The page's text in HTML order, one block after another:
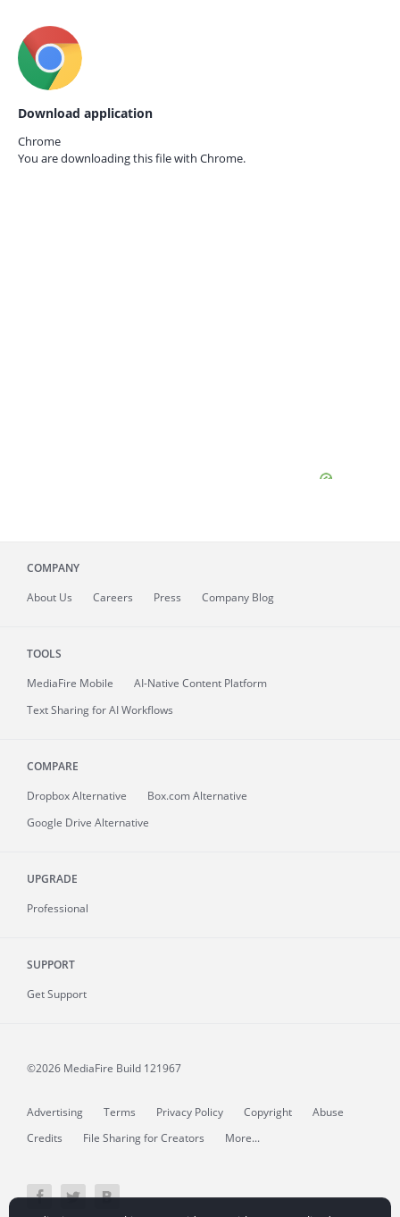
Download application
Chrome
You are downloading this file with Chrome.
COMPANY
About Us Careers Press Company Blog
TOOLS
MediaFire Mobile
AI-Native Content Platform
Text Sharing for AI Workflows
COMPARE
Dropbox Alternative
Box.com Alternative
Google Drive Alternative
UPGRADE
Professional
SUPPORT
Get Support
©2026 MediaFire Build 121967
Advertising Terms Privacy Policy Copyright
Abuse
Credits
File Sharing for Creators More...